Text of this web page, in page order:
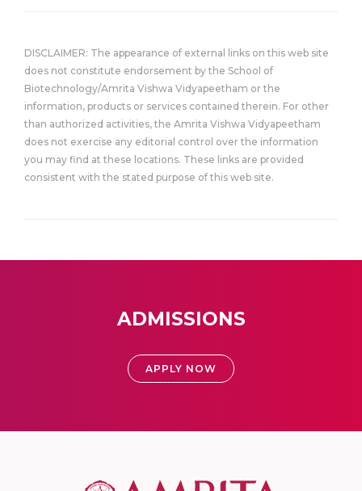
DISCLAIMER: The appearance of external links on this web site
does not constitute endorsement by the School of
Biotechnology/Amrita Vishwa Vidyapeetham or the
information, products or services contained therein. For other
than authorized activities, the Amrita Vishwa Vidyapeetham
does not exercise any editorial control over the information
you may find at these locations. These links are provided
consistent with the stated purpose of this web site.
ADMISSIONS
APPLY NOW